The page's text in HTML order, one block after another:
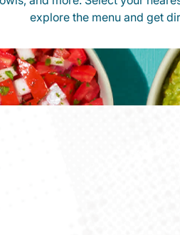
explore the menu and get